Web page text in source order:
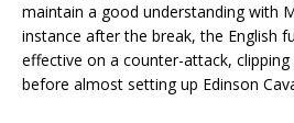
maintain a good understanding with
instance after the break, the English
effective on a counter-attack,
before almost setting up Edinson